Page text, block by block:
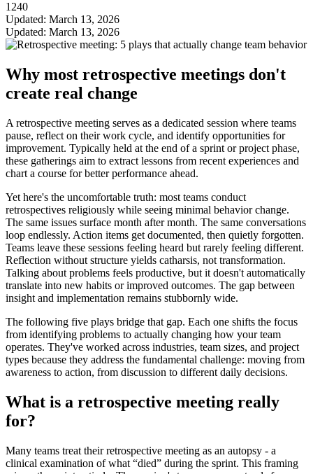
1240
Updated: March 13, 2026
Updated: March 13, 2026
Why most retrospective meetings don't
create real change
A retrospective meeting serves as a dedicated session where teams
pause, reflect on their work cycle, and identify opportunities for
improvement. Typically held at the end of a sprint or project phase,
these gatherings aim to extract lessons from recent experiences and
chart a course for better performance ahead.
Yet here's the uncomfortable truth: most teams conduct
retrospectives religiously while seeing minimal behavior change.
The same issues surface month after month. The same conversations
loop endlessly. Action items get documented, then quietly forgotten.
Teams leave these sessions feeling heard but rarely feeling different.
Reflection without structure yields catharsis, not transformation.
Talking about problems feels productive, but it doesn't automatically
translate into new habits or improved outcomes. The gap between
insight and implementation remains stubbornly wide.
The following five plays bridge that gap. Each one shifts the focus
from identifying problems to actually changing how your team
operates. They've worked across industries, team sizes, and project
types because they address the fundamental challenge: moving from
awareness to action, from discussion to different daily decisions.
What is a retrospective meeting really
for?
Many teams treat their retrospective meeting as an autopsy - a
clinical examination of what “died” during the sprint. This framing